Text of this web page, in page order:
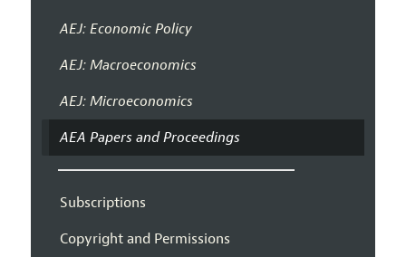
AEJ: Economic Policy
AEJ: Macroeconomics
AEJ: Microeconomics
AEA Papers and Proceedings
Subscriptions
Copyright and Permissions